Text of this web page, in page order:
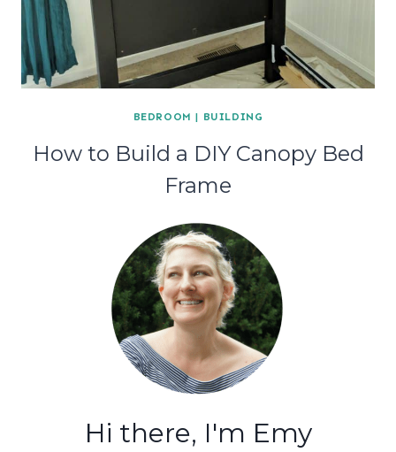
BEDROOM | BUILDING
How to Build a DIY Canopy Bed
Frame
Hi there, I'm Emy